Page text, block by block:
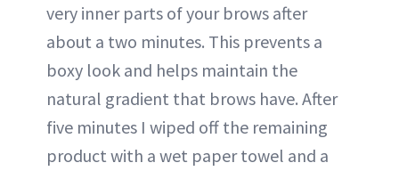
very inner parts of your brows after
about a two minutes. This prevents a
boxy look and helps maintain the
natural gradient that brows have. After
five minutes I wiped off the remaining
product with a wet paper towel and a